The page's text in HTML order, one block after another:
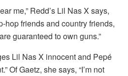
me,” Redd’s Lil Nas X says,
hop friends and country friends,
guaranteed to own guns.”
Lil Nas X innocent and Pepé
Of Gaetz, she says, “I’m not